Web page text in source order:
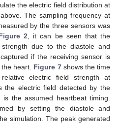
the electric field distribution at
The sampling frequency at
by the three sensors was
2 , it can be seen that the
due to the diastole and
if the receiving sensor is
heart. Figure 7shows the time
electric field strength at
the electric field detected by the
the assumed heartbeat timing.
by setting the diastole and
simulation. The peak generated